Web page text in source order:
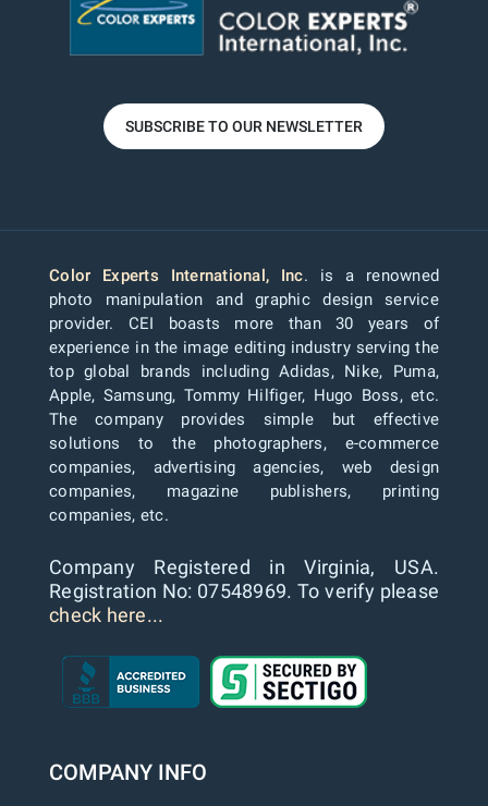
SUBSCRIBE TO OUR NEWSLETTER
Color Experts International, Inc. is a renowned
photo manipulation and graphic design service
provider. CEI boasts more than 30 years of
experience in the image editing industry serving the
top global brands including Adidas, Nike, Puma,
Apple, Samsung, Tommy Hilfiger, Hugo Boss, etc.
The company provides simple but effective
solutions to the photographers, e-commerce
companies, advertising agencies, web design
companies, magazine publishers, printing
companies, etc.
Company Registered in Virginia, USA.
Registration No: 07548969. To verify please
check here...
COMPANY INFO